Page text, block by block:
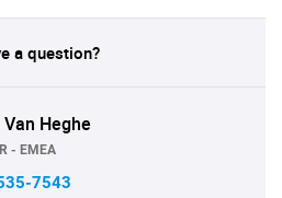
a question?
Heghe
- EMEA
7543